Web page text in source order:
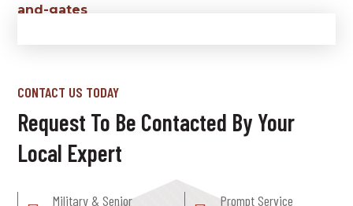
CONTACT US TODAY
Request To Be Contacted By Your
Local Expert
Military & Senior
Prompt Service